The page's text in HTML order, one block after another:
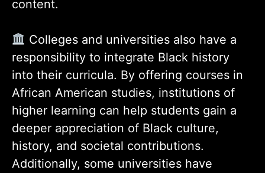
content.
Colleges and universities also have a
responsibility to integrate Black history
into their curricula. By offering courses in
African American studies, institutions of
higher learning can help students gain a
deeper appreciation of Black culture,
history, and societal contributions.
Additionally, some universities have